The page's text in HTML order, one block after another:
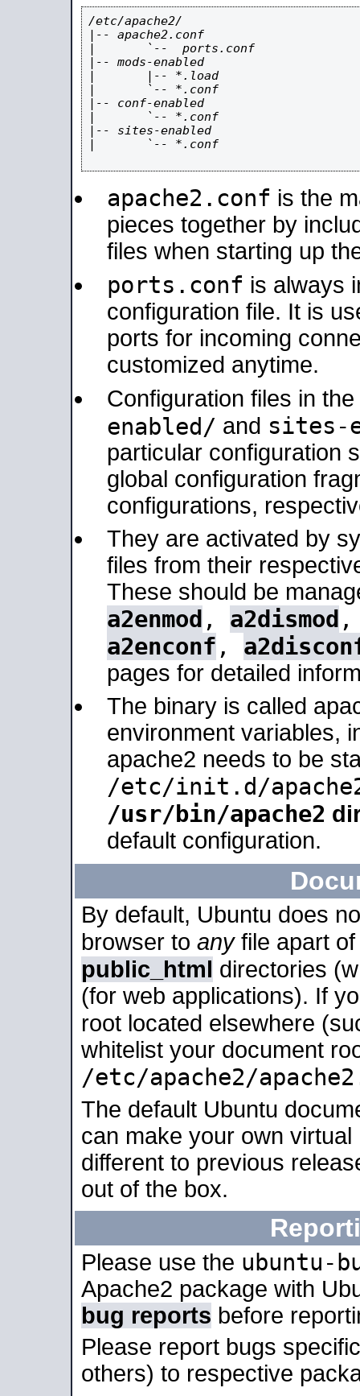
/etc/apache2/
|-- apache2.conf
|       `--  ports.conf
|-- mods-enabled
|       |-- *.load
|       `-- *.conf
|-- conf-enabled
|       `-- *.conf
|-- sites-enabled
|       `-- *.conf
apache2.conf is the
pieces together by
files when starting up
ports.conf is always
configuration file. It is
ports for incoming
customized anytime.
Configuration files in the
enabled/ and sites-
particular configuration
global configuration
configurations,
They are activated by
files from their
These should be
a2enmod , a2dismod
a2enconf ,
pages for detailed
The binary is called
environment variables,
apache2 needs to be
/etc/init.d/
/usr/bin/apache2
default configuration.
By default, Ubuntu does
browser to anyfile apart
public_html directories
(for web applications). If
root located elsewhere
whitelist your document
/etc/apache2/
The default Ubuntu
can make your own
different to previous
out of the box.
Please use the ubuntu-
Apache2 package with
bug reports before
Please report bugs
others) to respective